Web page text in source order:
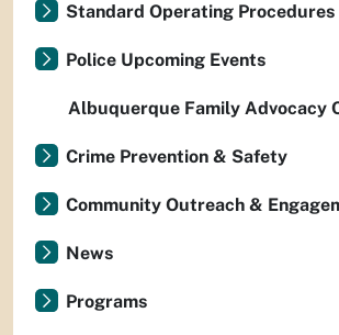
Standard Operating Procedures
Police Upcoming Events
Albuquerque Family Advocacy
Crime Prevention & Safety
Community Outreach &
News
Programs